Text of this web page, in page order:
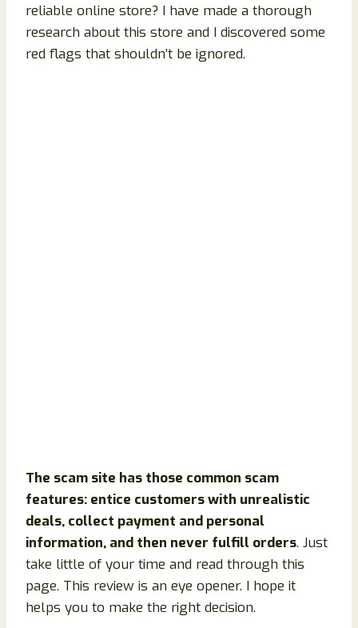
reliable online store? I have made a thorough
research about this store and I discovered some
red flags that shouldn’t be ignored.
The scam site has those common scam
features: entice customers with unrealistic
deals, collect payment and personal
information, and then never fulfill orders. Just
take little of your time and read through this
page. This review is an eye opener. I hope it
helps you to make the right decision.